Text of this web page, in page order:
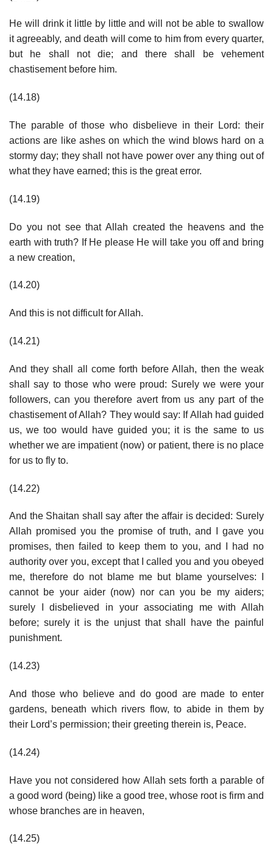
He will drink it little by little and will not be able to swallow
it agreeably, and death will come to him from every quarter,
but he shall not die; and there shall be vehement
chastisement before him.
(14.18)
The parable of those who disbelieve in their Lord: their
actions are like ashes on which the wind blows hard on a
stormy day; they shall not have power over any thing out of
what they have earned; this is the great error.
(14.19)
Do you not see that Allah created the heavens and the
earth with truth? If He please He will take you off and bring
a new creation,
(14.20)
And this is not difficult for Allah.
(14.21)
And they shall all come forth before Allah, then the weak
shall say to those who were proud: Surely we were your
followers, can you therefore avert from us any part of the
chastisement of Allah? They would say: If Allah had guided
us, we too would have guided you; it is the same to us
whether we are impatient (now) or patient, there is no place
for us to fly to.
(14.22)
And the Shaitan shall say after the affair is decided: Surely
Allah promised you the promise of truth, and I gave you
promises, then failed to keep them to you, and I had no
authority over you, except that I called you and you obeyed
me, therefore do not blame me but blame yourselves: I
cannot be your aider (now) nor can you be my aiders;
surely I disbelieved in your associating me with Allah
before; surely it is the unjust that shall have the painful
punishment.
(14.23)
And those who believe and do good are made to enter
gardens, beneath which rivers flow, to abide in them by
their Lord’s permission; their greeting therein is, Peace.
(14.24)
Have you not considered how Allah sets forth a parable of
a good word (being) like a good tree, whose root is firm and
whose branches are in heaven,
(14.25)